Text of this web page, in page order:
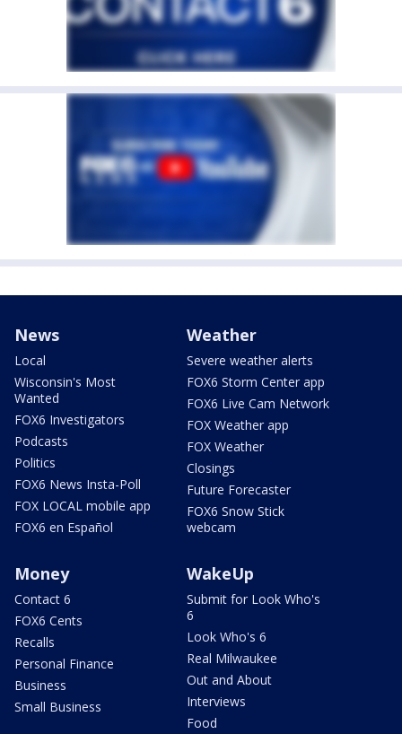
News
Local
Wisconsin's Most
Wanted
FOX6 Investigators
Podcasts
Politics
FOX6 News Insta-Poll
FOX LOCAL mobile app
FOX6 en Español
Weather
Severe weather alerts
FOX6 Storm Center app
FOX6 Live Cam Network
FOX Weather app
FOX Weather
Closings
Future Forecaster
FOX6 Snow Stick
webcam
Money
Contact 6
FOX6 Cents
Recalls
Personal Finance
Business
Small Business
WakeUp
Submit for Look Who's
6
Look Who's 6
Real Milwaukee
Out and About
Interviews
Food